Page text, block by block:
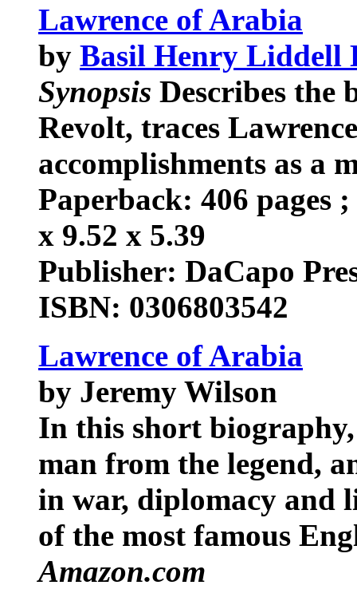
Lawrence of Arabia
by Basil Henry Liddell
Synopsis Describes the
Revolt, traces
accomplishments as a
Paperback: 406 pages
x 9.52 x 5.39
Publisher: DaCapo
ISBN: 0306803542
Lawrence of Arabia
by Jeremy Wilson
In this short biography,
man from the legend,
in war, diplomacy and
of the most famous
Amazon.com